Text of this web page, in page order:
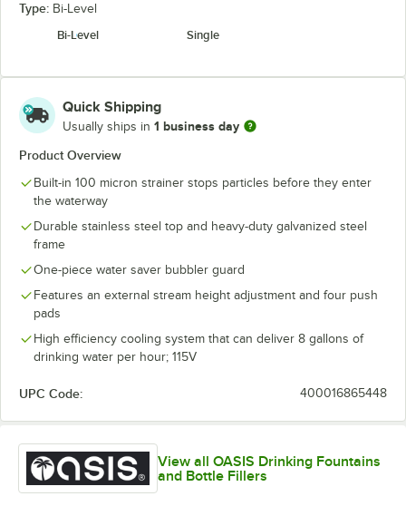
Type: Bi-Level
Bi-Level
Single
Quick Shipping
Usually ships in 1 business day
Product Overview
Built-in 100 micron strainer stops particles before they enter
the waterway
Durable stainless steel top and heavy-duty galvanized steel
frame
One-piece water saver bubbler guard
Features an external stream height adjustment and four push
pads
High efficiency cooling system that can deliver 8 gallons of
drinking water per hour; 115V
UPC Code: 400016865448
View all OASIS Drinking Fountains
and Bottle Fillers